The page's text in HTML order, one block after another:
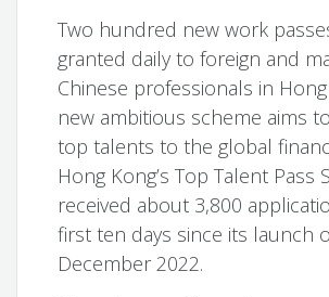
Two hundred new work
granted daily to foreign and
Chinese professionals in
new ambitious scheme aims
top talents to the global
Hong Kong’s Top Talent Pass
received about 3,800
first ten days since its launch
December 2022.